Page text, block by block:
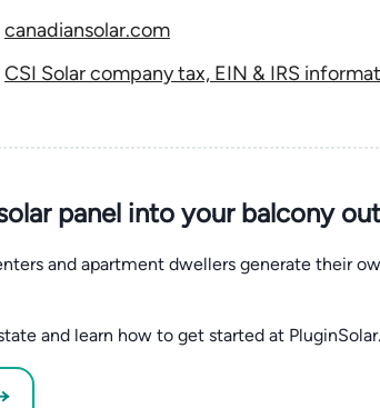
canadiansolar.com
CSI Solar company tax, EIN & IRS
panel into your balcony
and apartment dwellers generate their
and learn how to get started at